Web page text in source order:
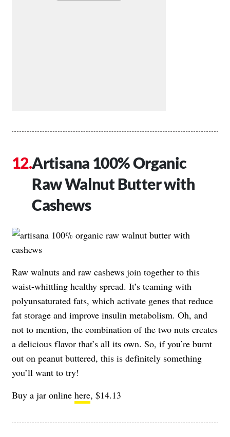
Artisana 100% Organic
Raw Walnut Butter with
Cashews
Raw walnuts and raw cashews join together to this
waist-whittling healthy spread. It’s teaming with
polyunsaturated fats, which activate genes that reduce
fat storage and improve insulin metabolism. Oh, and
not to mention, the combination of the two nuts creates
a delicious flavor that’s all its own. So, if you’re burnt
out on peanut buttered, this is definitely something
you’ll want to try!
Buy a jar online here, $14.13